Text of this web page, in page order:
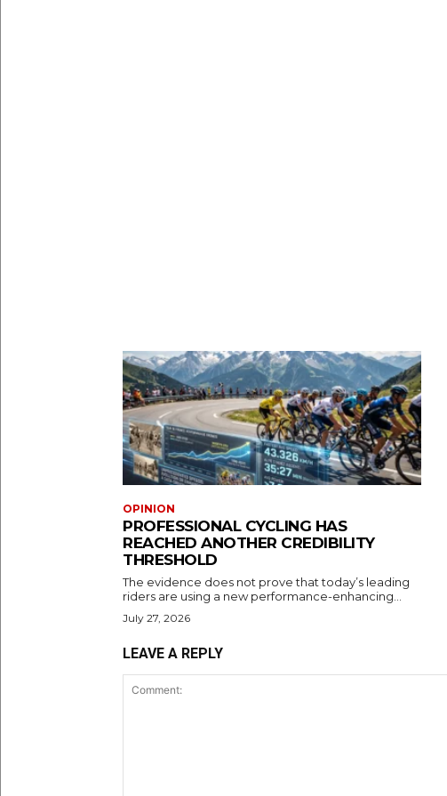
OPINION
PROFESSIONAL CYCLING HAS
REACHED ANOTHER CREDIBILITY
THRESHOLD
The evidence does not prove that today’s leading
riders are using a new performance-enhancing...
July 27, 2026
LEAVE A REPLY